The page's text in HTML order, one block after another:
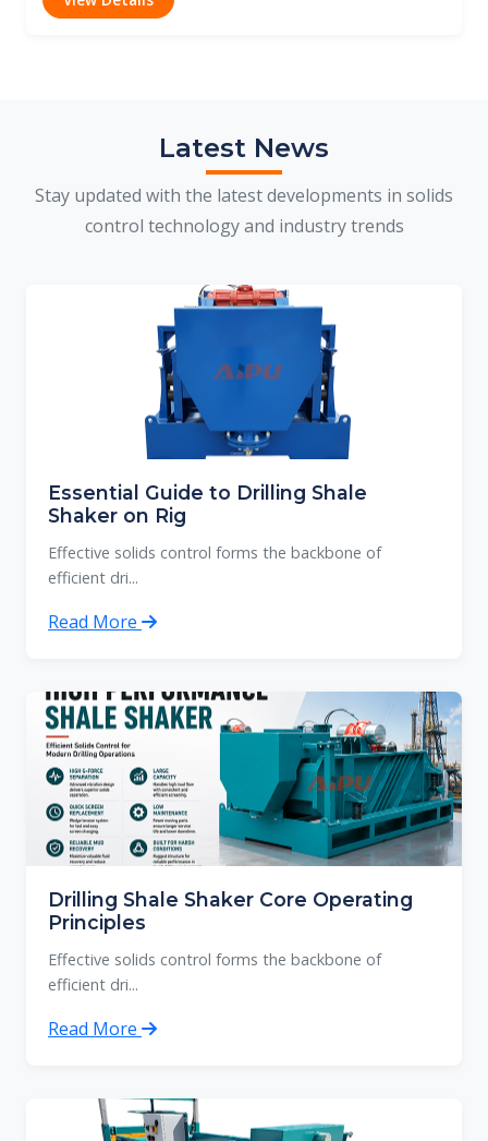
Latest News
Stay updated with the latest developments in solids
control technology and industry trends
Essential Guide to Drilling Shale
Shaker on Rig
Effective solids control forms the backbone of
efficient dri...
Read More
Drilling Shale Shaker Core Operating
Principles
Effective solids control forms the backbone of
efficient dri...
Read More